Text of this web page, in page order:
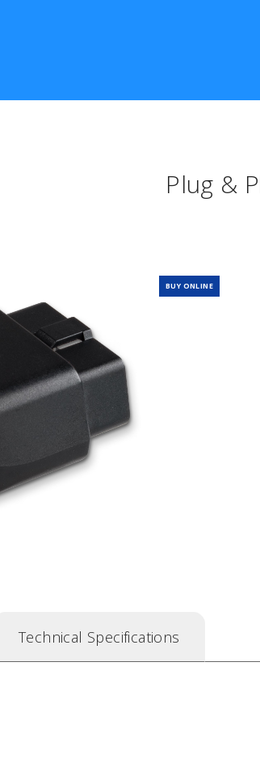
Plug &
BUY ONLINE
Technical Specifications